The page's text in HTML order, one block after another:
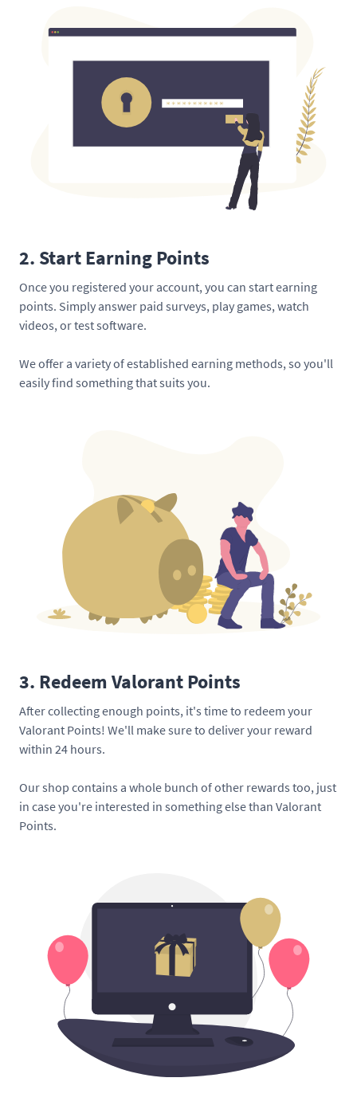
2. Start Earning Points
Once you registered your account, you can start earning
points. Simply answer paid surveys, play games, watch
videos, or test software.
We offer a variety of established earning methods, so you'll
easily find something that suits you.
3. Redeem Valorant Points
After collecting enough points, it's time to redeem your
Valorant Points! We'll make sure to deliver your reward
within 24 hours.
Our shop contains a whole bunch of other rewards too, just
in case you're interested in something else than Valorant
Points.